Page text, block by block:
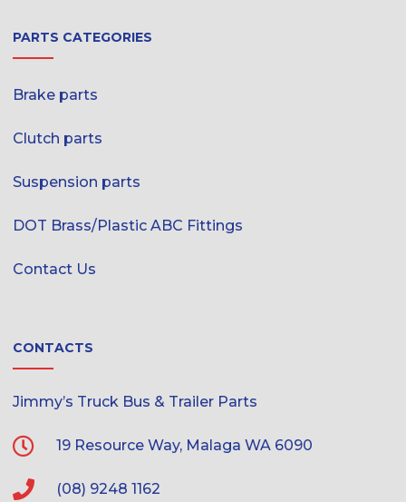
PARTS CATEGORIES
Brake parts
Clutch parts
Suspension parts
DOT Brass/Plastic ABC Fittings
Contact Us
CONTACTS
Jimmy’s Truck Bus & Trailer Parts
19 Resource Way, Malaga WA 6090
(08) 9248 1162